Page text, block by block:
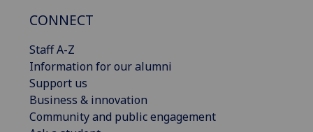
CONNECT
Staff A-Z
Information for our alumni
Support us
Business & innovation
Community and public engagement